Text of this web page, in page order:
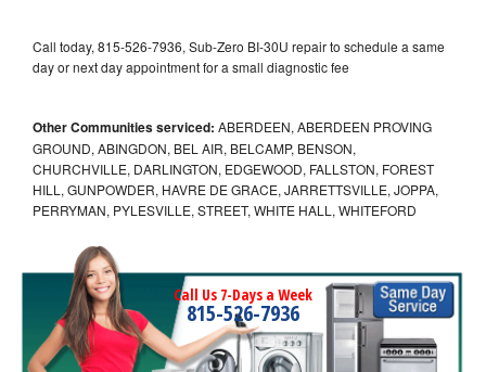
Call today, 815-526-7936, Sub-Zero BI-30U repair to schedule a same
day or next day appointment for a small diagnostic fee
Other Communities serviced: ABERDEEN, ABERDEEN PROVING
GROUND, ABINGDON, BEL AIR, BELCAMP, BENSON,
CHURCHVILLE, DARLINGTON, EDGEWOOD, FALLSTON, FOREST
HILL, GUNPOWDER, HAVRE DE GRACE, JARRETTSVILLE, JOPPA,
PERRYMAN, PYLESVILLE, STREET, WHITE HALL, WHITEFORD
Call Us 7-Days a Week
815-526-7936